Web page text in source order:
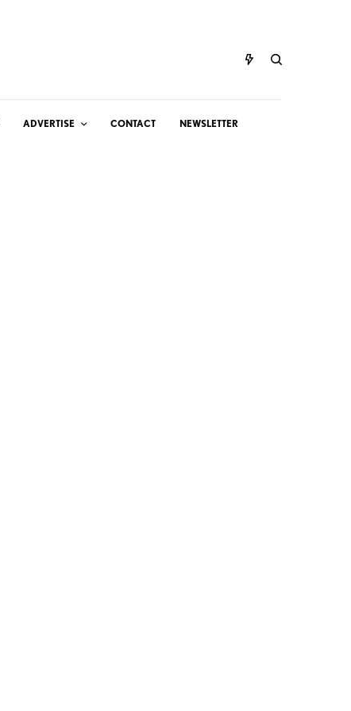
ADVERTISE CONTACT NEWSLETTER